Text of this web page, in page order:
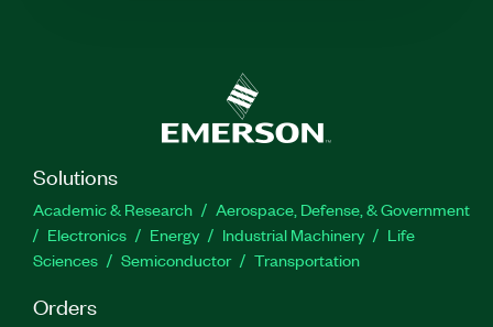
Solutions
Academic & Research
Aerospace, Defense, & Government
Electronics
Energy Industrial Machinery
Life
Sciences
Semiconductor Transportation
Orders